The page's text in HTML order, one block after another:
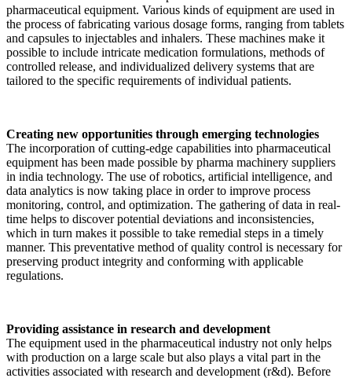
pharmaceutical equipment. Various kinds of equipment are used in
the process of fabricating various dosage forms, ranging from tablets
and capsules to injectables and inhalers. These machines make it
possible to include intricate medication formulations, methods of
controlled release, and individualized delivery systems that are
tailored to the specific requirements of individual patients.
Creating new opportunities through emerging technologies
The incorporation of cutting-edge capabilities into pharmaceutical
equipment has been made possible by pharma machinery suppliers
in india technology. The use of robotics, artificial intelligence, and
data analytics is now taking place in order to improve process
monitoring, control, and optimization. The gathering of data in real-
time helps to discover potential deviations and inconsistencies,
which in turn makes it possible to take remedial steps in a timely
manner. This preventative method of quality control is necessary for
preserving product integrity and conforming with applicable
regulations.
Providing assistance in research and development
The equipment used in the pharmaceutical industry not only helps
with production on a large scale but also plays a vital part in the
activities associated with research and development (r&d). Before